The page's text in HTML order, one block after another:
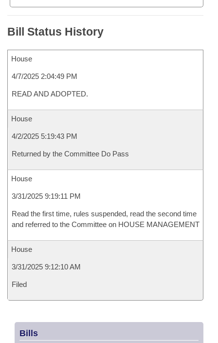
Bill Status History
House
4/7/2025 2:04:49 PM
READ AND ADOPTED.
House
4/2/2025 5:19:43 PM
Returned by the Committee Do Pass
House
3/31/2025 9:19:11 PM
Read the first time, rules suspended, read the second time
and referred to the Committee on HOUSE MANAGEMENT
House
3/31/2025 9:12:10 AM
Filed
Bills